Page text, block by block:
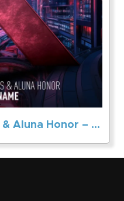
The City Never Sleeps & Aluna Honor – Say My Name